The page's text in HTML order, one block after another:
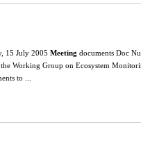
15 July 2005 Meeting documents Doc
Working Group on Ecosystem
to ...